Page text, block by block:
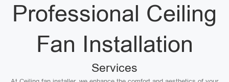
Professional Ceiling
Fan Installation
Services